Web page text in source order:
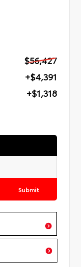
$56,427
+$4,391
+$1,318
Submit